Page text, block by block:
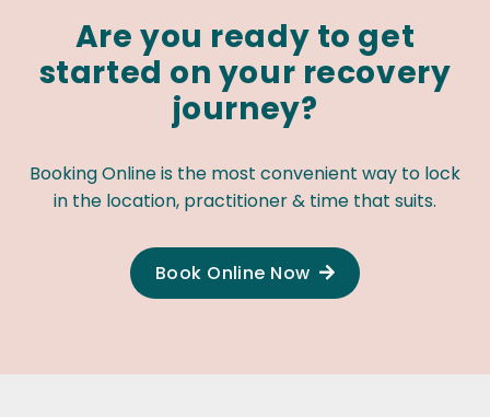
Are you ready to get
started on your recovery
journey?
Booking Online is the most convenient way to lock
in the location, practitioner & time that suits.
Book Online Now